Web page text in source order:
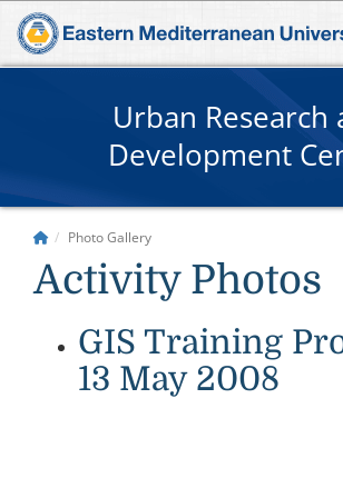
Urban Research
Development
Photo Gallery
Activity Photos
GIS Training
13 May 2008